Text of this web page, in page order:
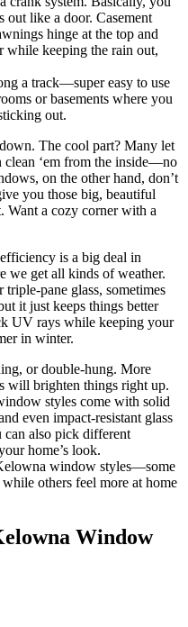
out like a door. Casement
hinge at the top and
keeping the rain out,
a track—super easy to use
or basements where you
out.
The cool part? Many let
clean ‘em from the inside—no
on the other hand, don’t
you those big, beautiful
Want a cozy corner with a
is a big deal in
we get all kinds of weather.
pane glass, sometimes
it just keeps things better
UV rays while keeping your
in winter.
or double-hung. More
will brighten things right up.
styles come with solid
even impact-resistant glass
also pick different
home’s look.
window styles—some
others feel more at home
Window